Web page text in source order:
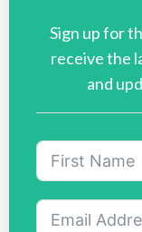
Sign up for
receive the
and